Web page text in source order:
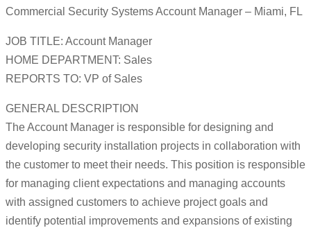
Commercial Security Systems Account Manager – Miami, FL
JOB TITLE: Account Manager
HOME DEPARTMENT: Sales
REPORTS TO: VP of Sales
GENERAL DESCRIPTION
The Account Manager is responsible for designing and
developing security installation projects in collaboration with
the customer to meet their needs. This position is responsible
for managing client expectations and managing accounts
with assigned customers to achieve project goals and
identify potential improvements and expansions of existing